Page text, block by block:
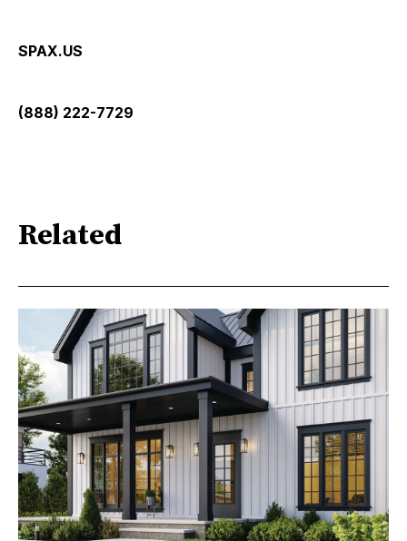
SPAX.US
(888) 222-7729
Related